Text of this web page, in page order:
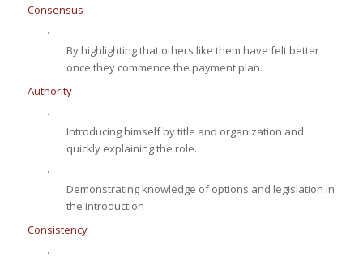
Consensus
·
By highlighting that others like them have felt better
once they commence the payment plan.
Authority
·
Introducing himself by title and organization and
quickly explaining the role.
·
Demonstrating knowledge of options and legislation in
the introduction
Consistency
·